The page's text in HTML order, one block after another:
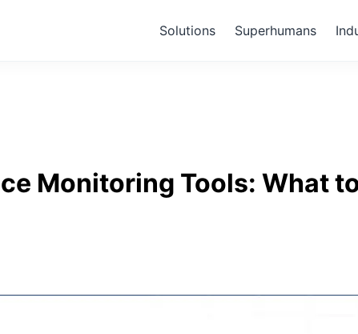
Solutions Superhumans
Monitoring Tools: What